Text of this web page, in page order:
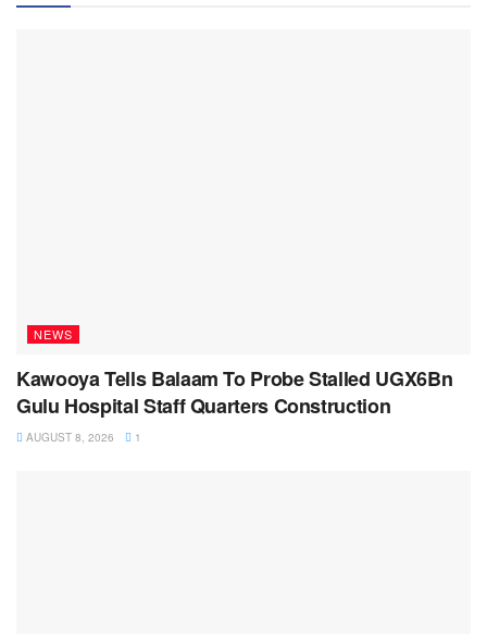
NEWS
Kawooya Tells Balaam To Probe Stalled UGX6Bn
Gulu Hospital Staff Quarters Construction
AUGUST 8, 2026 1